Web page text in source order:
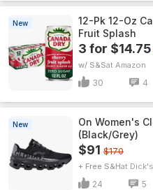
New
12-Pk 12-Oz
Fruit Splash
3 for $14.75
w/ S&S Amazon
30 4
New
On Women's
(Black/Grey)
$91 $170
+ Free S&H
24 5